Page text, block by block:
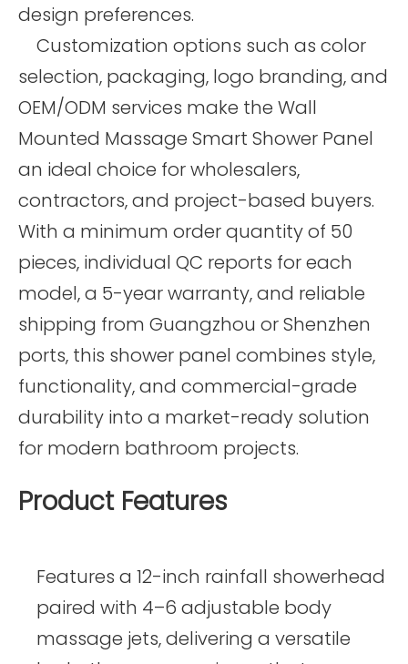
design preferences.
Customization options such as color
selection, packaging, logo branding, and
OEM/ODM services make the Wall
Mounted Massage Smart Shower Panel
an ideal choice for wholesalers,
contractors, and project-based buyers.
With a minimum order quantity of 50
pieces, individual QC reports for each
model, a 5-year warranty, and reliable
shipping from Guangzhou or Shenzhen
ports, this shower panel combines style,
functionality, and commercial-grade
durability into a market-ready solution
for modern bathroom projects.
Product Features
Features a 12-inch rainfall showerhead
paired with 4–6 adjustable body
massage jets, delivering a versatile